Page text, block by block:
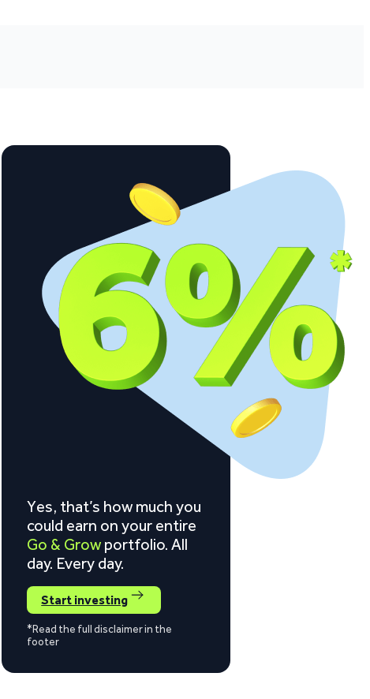
Yes, that’s how much you
could earn on your entire
Go & Grow portfolio. All
day. Every day.
Start investing
*Read the full disclaimer in the
footer